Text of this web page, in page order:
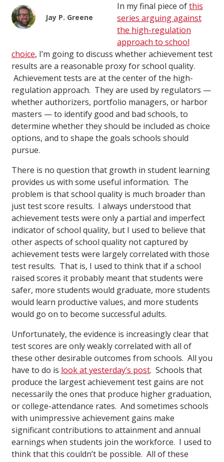
Jay P. Greene
In my final piece ofthis
series arguing against
the high-regulation
approach to school
choice, I’m going to discuss whether achievement test
results are a reasonable proxy for school quality.
Achievement tests are at the center of the high-
regulation approach. They are used by regulators —
whether authorizers, portfolio managers, or harbor
masters — to identify good and bad schools, to
determine whether they should be included as choice
options, and to shape the goals schools should
pursue.
There is no question that growth in student learning
provides us with some useful information. The
problem is that school quality is much broader than
just test score results. I always understood that
achievement tests were only a partial and imperfect
indicator of school quality, but I used to believe that
other aspects of school quality not captured by
achievement tests were largely correlated with those
test results. That is, I used to think that if a school
raised scores it probably meant that students were
safer, more students would graduate, more students
would learn productive values, and more students
would go on to become successful adults.
Unfortunately, the evidence is increasingly clear that
test scores are only weakly correlated with all of
these other desirable outcomes from schools. All you
have to do is look at yesterday’s post. Schools that
produce the largest achievement test gains are not
necessarily the ones that produce higher graduation,
or college-attendance rates. And sometimes schools
with unimpressive achievement gains make
significant contributions to attainment and annual
earnings when students join the workforce. I used to
think that this couldn’t be possible. All of these